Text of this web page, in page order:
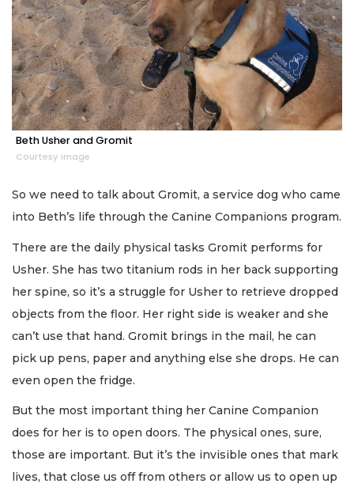
Beth Usher and Gromit
Courtesy image
So we need to talk about Gromit, a service dog who came
into Beth’s life through the Canine Companions program.
There are the daily physical tasks Gromit performs for
Usher. She has two titanium rods in her back supporting
her spine, so it’s a struggle for Usher to retrieve dropped
objects from the floor. Her right side is weaker and she
can’t use that hand. Gromit brings in the mail, he can
pick up pens, paper and anything else she drops. He can
even open the fridge.
But the most important thing her Canine Companion
does for her is to open doors. The physical ones, sure,
those are important. But it’s the invisible ones that mark
lives, that close us off from others or allow us to open up